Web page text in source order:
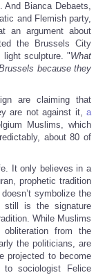
And Bianca Debaets,
and Flemish party,
an argument about
the Brussels City
light sculpture. "What
because they
are claiming that
are not against it, a
Muslims, which
about 80 of
It only believes in a
prophetic tradition
symbolize the
still is the signature
While Muslims
from the
the politicians, are
projected to become
sociologist Felice